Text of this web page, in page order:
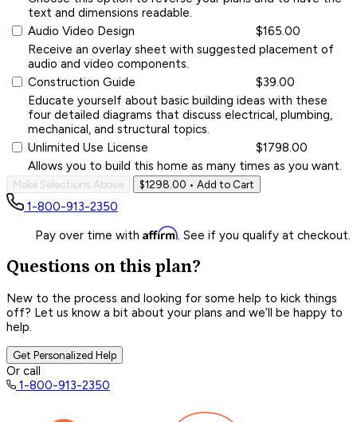
text and dimensions readable.
Audio Video Design
$165.00
Receive an overlay sheet with suggested placement of
audio and video components.
Construction Guide
$39.00
Educate yourself about basic building ideas with these
four detailed diagrams that discuss electrical, plumbing,
mechanical, and structural topics.
Unlimited Use License
$1798.00
Allows you to build this home as many times as you want.
Make Selections Above $1298.00 • Add to Cart
1-800-913-2350
Pay over time with Affirm. See if you qualify at checkout.
Questions on this plan?
New to the process and looking for some help to kick things
off? Let us know a bit about your plans and we’ll be happy to
help.
Get Personalized Help
Or call
1-800-913-2350